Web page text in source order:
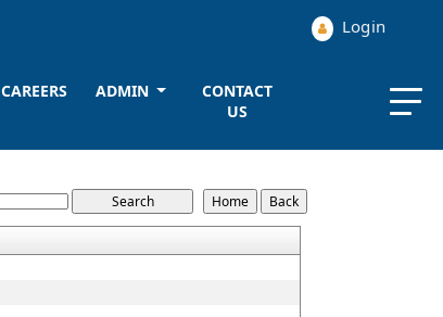
Login
CAREERS ADMIN
CONTACT
US